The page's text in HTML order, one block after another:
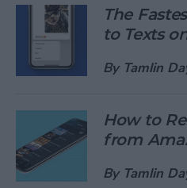
The
to Texts
By Tamlin
How to
from
By Tamlin